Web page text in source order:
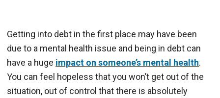
Getting into debt in the first place may have been
due to a mental health issue and being in debt can
have a huge impact on someone’s mental health.
You can feel hopeless that you won’t get out of the
situation, out of control that there is absolutely